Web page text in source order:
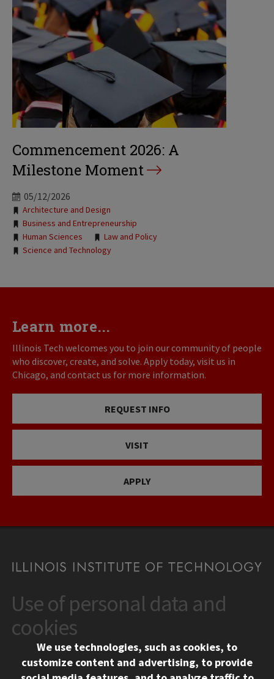
Commencement 2026: A
Milestone Moment
05/12/2026
Tags:
Architecture and Design
Business and Entrepreneurship
Human Sciences
Law and Policy
Science and Technology
Learn more...
Illinois Tech welcomes you to join our community of people
who discover, create, and solve. Apply today, visit us in
Chicago, and contact us for more information.
REQUEST INFO
VISIT
APPLY
CONTACT
10 West 35th Street
Chicago, IL 60616
312.567.3000
Contact Us
Use of personal data and
cookies
We use technologies, such as cookies, to
customize content and advertising, to provide